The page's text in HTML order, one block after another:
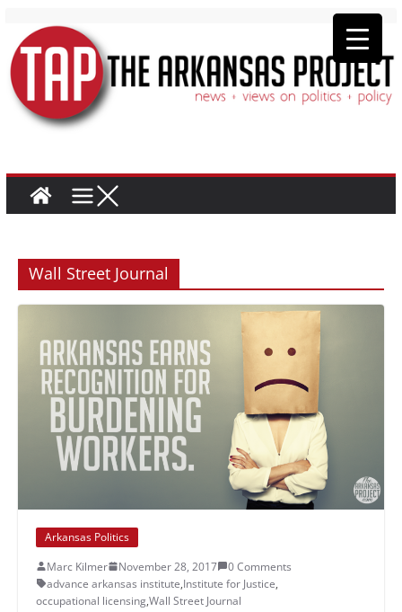
Wall Street Journal
Arkansas Politics
Marc Kilmer
November 28, 2017
0 Comments
advance arkansas institute,Institute for Justice,
occupational licensing,Wall Street Journal